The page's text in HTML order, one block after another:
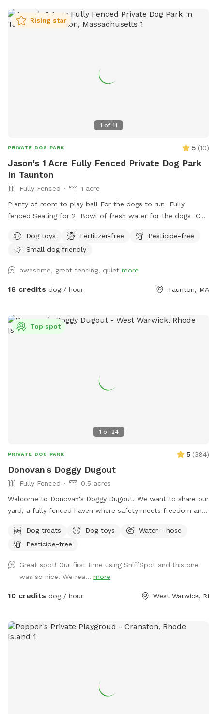
1 of 11
Rising star
PRIVATE DOG PARK 5 (10)
Jason's 1 Acre Fully Fenced Private Dog Park
In Taunton
Fully Fenced
1 acre
Plenty of room to play ball For the dogs to run Fully
fenced Seating for 2 Bowl of fresh water for the dogs Can
Dog toys
Fertilizer-free
Pesticide-free
Small dog friendly
awesome, great fencing, quiet more
18 credits dog / hour Taunton, MA
1 of 24
Top spot
PRIVATE DOG PARK 5 (384)
Donovan's Doggy Dugout
Fully Fenced
0.5 acres
Welcome to Donovan's Doggy Dugout. We want to share our
yard, a fully fenced haven where safety meets freedom and
yard is an open invitation, whether it's a game of fetch or a
gentle roll in the grass. We hope our yard will also invite you
having a great time. The dugout (shed) will have amenities
for your convenience and enjoyment. We can't wait to share
our Sniffspot with you.
Dog treats Dog toys
Water - hose
Pesticide-free
Great spot! Our first time using SniffSpot and this one
was so nice! We rea... more
10 credits dog / hour West Warwick, RI